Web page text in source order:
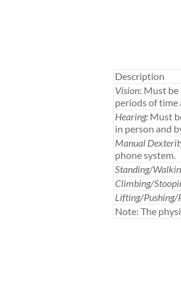
Description
Vision: Must be
periods of time
Hearing: Must
in person and
Manual
phone system.
Standing/
Climbing/
Lifting/Pushing/
Note: The